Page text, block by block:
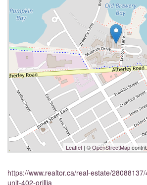
Leaflet | ©OpenStreetMap
https://www.realtor.ca/real-estate/
unit-402-orillia